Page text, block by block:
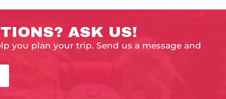
ASK US!
you plan your trip. Send us a message and